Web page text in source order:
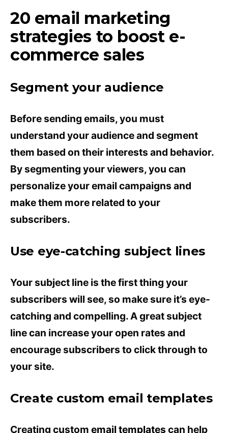
20 email marketing
strategies to boost e-
commerce sales
Segment your audience
Before sending emails, you must
understand your audience and segment
them based on their interests and behavior.
By segmenting your viewers, you can
personalize your email campaigns and
make them more related to your
subscribers.
Use eye-catching subject lines
Your subject line is the first thing your
subscribers will see, so make sure it’s eye-
catching and compelling. A great subject
line can increase your open rates and
encourage subscribers to click through to
your site.
Create custom email templates
Creating custom email templates can help